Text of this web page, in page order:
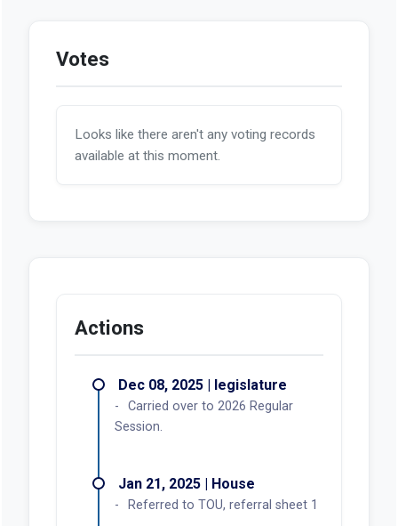
Votes
Looks like there aren't any voting records
available at this moment.
Actions
Dec 08, 2025 | legislature
Carried over to 2026 Regular
Session.
Jan 21, 2025 | House
Referred to TOU, referral sheet 1